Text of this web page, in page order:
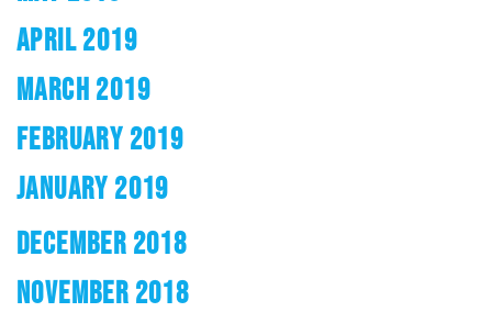
APRIL 2019
MARCH 2019
FEBRUARY 2019
JANUARY 2019
DECEMBER 2018
NOVEMBER 2018